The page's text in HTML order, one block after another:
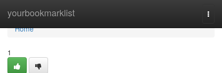
yourbookmarklist
Home
Home
1